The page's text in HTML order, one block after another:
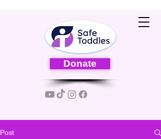
Donate
Post